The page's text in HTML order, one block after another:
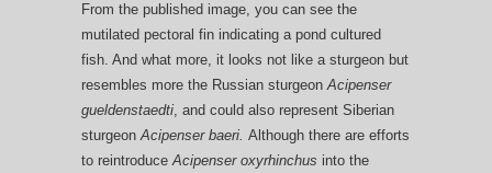
From the published image, you can see the
mutilated pectoral fin indicating a pond cultured
fish. And what more, it looks not like a sturgeon but
resembles more the Russian sturgeonAcipenser
gueldenstaedti, and could also represent Siberian
sturgeonAcipenser baeri. Although there are efforts
to reintroduceAcipenser oxyrhinchus into the